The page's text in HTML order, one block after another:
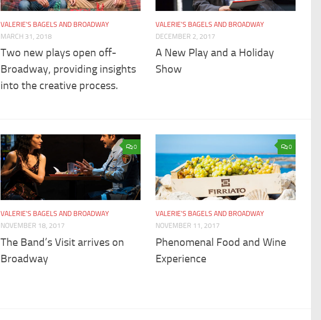
VALERIE'S BAGELS AND BROADWAY
MARCH 31, 2018
Two new plays open off-
Broadway, providing insights
into the creative process.
VALERIE'S BAGELS AND BROADWAY
DECEMBER 2, 2017
A New Play and a Holiday
Show
0
VALERIE'S BAGELS AND BROADWAY
NOVEMBER 18, 2017
The Band’s Visit arrives on
Broadway
0
VALERIE'S BAGELS AND BROADWAY
NOVEMBER 11, 2017
Phenomenal Food and Wine
Experience